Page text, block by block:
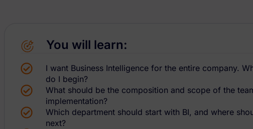
You will learn:
I want Business Intelligence for the entire company.
do I begin?
What should be the composition and scope of the
implementation?
Which department should start with BI, and where
next?